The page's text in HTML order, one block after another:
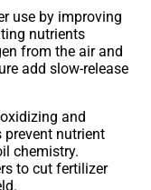
use by improving
nutrients
from the air and
add slow-release
and
prevent nutrient
chemistry.
to cut fertilizer